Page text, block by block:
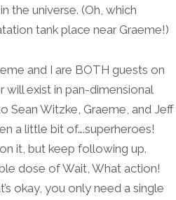
the universe. (Oh, which
tank place near Graeme!)
and I are BOTH guests on
exist in pan-dimensional
Sean Witzke, Graeme, and Jeff
a little bit of….superheroes!
it, but keep following up.
dose of Wait, What action!
okay, you only need a single